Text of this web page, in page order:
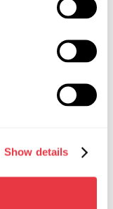
Show details
0,4
0,31
0,165
ATF
from 2 to 10